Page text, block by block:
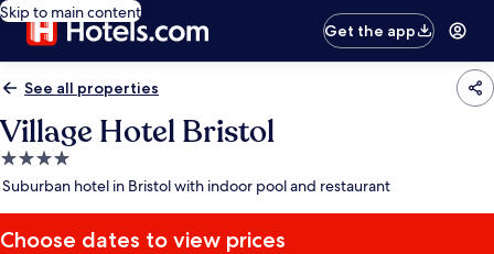
Skip to main content
Get the app
See all properties
Village Hotel Bristol
4.0
star
Suburban hotel in Bristol with indoor pool and restaurant
Choose dates to view prices